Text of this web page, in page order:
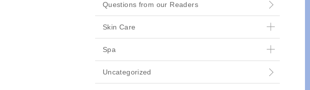
Questions from our Readers
Skin Care
Spa
Uncategorized